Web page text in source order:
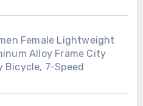
Female Lightweight
Alloy Frame City
7-Speed